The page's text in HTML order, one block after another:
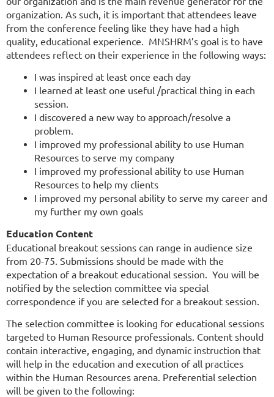
organization. As such, it is important that attendees leave
from the conference feeling like they have had a high
quality, educational experience. MNSHRM’s goal is to have
attendees reflect on their experience in the following ways:
I was inspired at least once each day
I learned at least one useful /practical thing in each
session.
I discovered a new way to approach/resolve a
problem.
I improved my professional ability to use Human
Resources to serve my company
I improved my professional ability to use Human
Resources to help my clients
I improved my personal ability to serve my career and
my further my own goals
Education Content
Educational breakout sessions can range in audience size
from 20-75. Submissions should be made with the
expectation of a breakout educational session. You will be
notified by the selection committee via special
correspondence if you are selected for a breakout session.
The selection committee is looking for educational sessions
targeted to Human Resource professionals. Content should
contain interactive, engaging, and dynamic instruction that
will help in the education and execution of all practices
within the Human Resources arena. Preferential selection
will be given to the following: